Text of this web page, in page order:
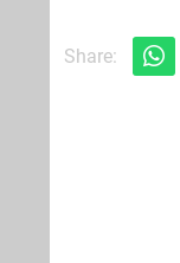
Share: